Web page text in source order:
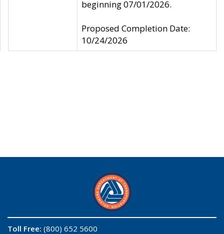
beginning 07/01/2026.
Proposed Completion Date:
10/24/2026
Toll Free: (800) 652 5600